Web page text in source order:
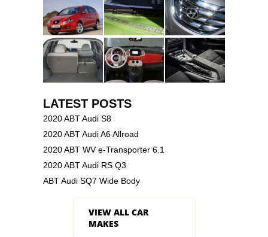
LATEST POSTS
2020 ABT Audi S8
2020 ABT Audi A6 Allroad
2020 ABT WV e-Transporter 6.1
2020 ABT Audi RS Q3
ABT Audi SQ7 Wide Body
VIEW ALL CAR
MAKES